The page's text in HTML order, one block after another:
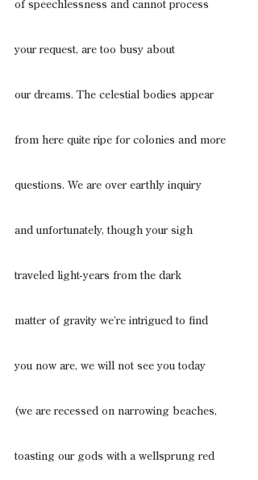
of speechlessness and cannot process
your request, are too busy about
our dreams. The celestial bodies appear
from here quite ripe for colonies and more
questions. We are over earthly inquiry
and unfortunately, though your sigh
traveled light-years from the dark
matter of gravity we’re intrigued to find
you now are, we will not see you today
(we are recessed on narrowing beaches,
toasting our gods with a wellsprung red